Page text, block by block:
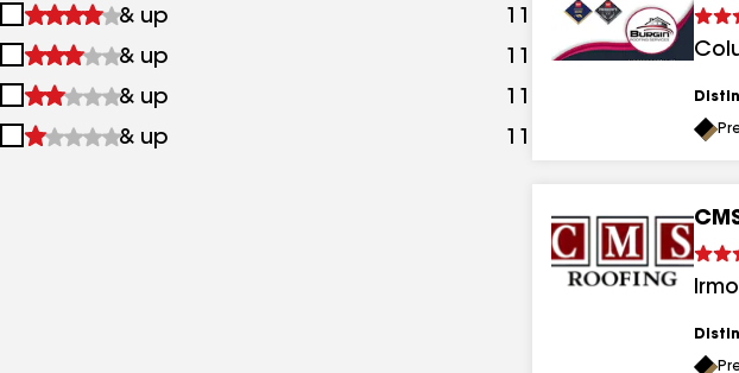
1
&
up
& up 11
results
2
&
up
& up 11
results
3
&
& up 11
4
& up 11
Irmo